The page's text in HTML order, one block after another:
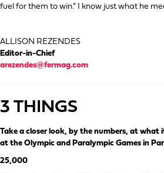
fuel for them to win.” I know just what he
ALLISON REZENDES
Editor-in-Chief
arezendes@fermag.com
3 THINGS
Take a closer look, by the numbers, at what
at the Olympic and Paralympic Games in
25,000